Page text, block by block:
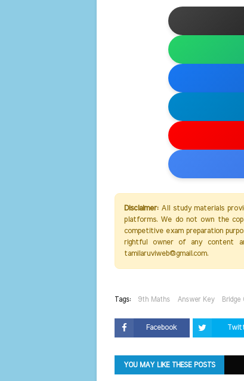
Disclaimer:All study materials
platforms. We do not own the
competitive exam preparation
rightful owner of any content
tamilaruviweb@gmail.com.
Tags: 9th Maths Answer Key Bridge
Facebook
YOU MAY LIKE THESE POSTS